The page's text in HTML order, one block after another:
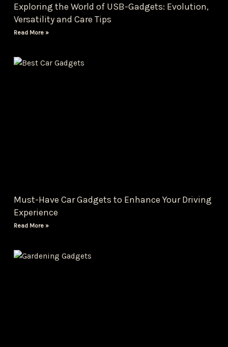
Exploring the World of USB-Gadgets: Evolution,
Versatility and Care Tips
Read More »
Must-Have Car Gadgets to Enhance Your Driving
Experience
Read More »